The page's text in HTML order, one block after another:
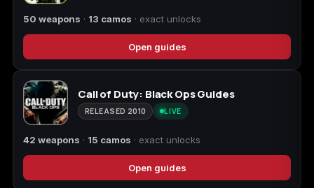
50 weapons · 13 camos · exact unlocks
Open guides
Call of Duty: Black Ops Guides
RELEASED 2010 LIVE
42 weapons · 15 camos · exact unlocks
Open guides